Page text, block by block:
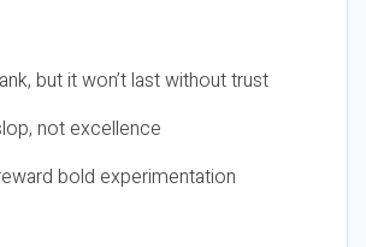
but it won’t last without trust
not excellence
bold experimentation